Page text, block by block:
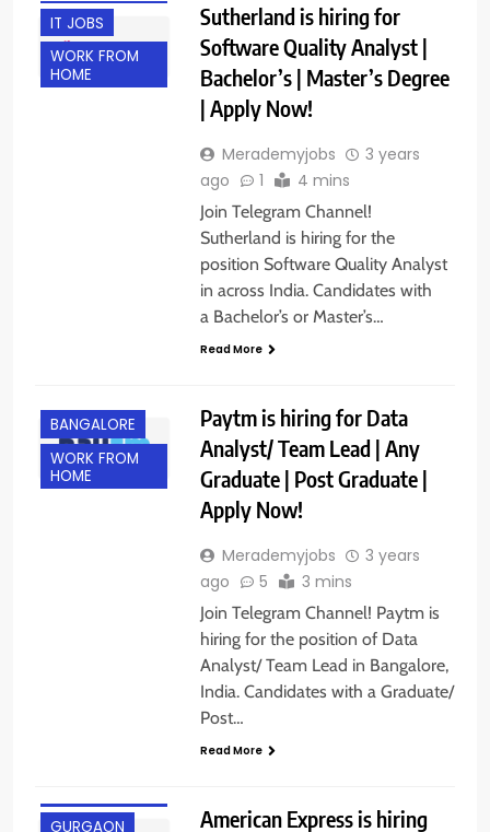
IT JOBS
WORK FROM
HOME
Sutherland is hiring for
Software Quality Analyst |
Bachelor’s | Master’s Degree
| Apply Now!
Merademyjobs
3 years
ago
1 4 mins
Join Telegram Channel!
Sutherland is hiring for the
position Software Quality Analyst
in across India. Candidates with
a Bachelor’s or Master’s…
Read More
BANGALORE
WORK FROM
HOME
Paytm is hiring for Data
Analyst/ Team Lead | Any
Graduate | Post Graduate |
Apply Now!
Merademyjobs
3 years
ago
5 3 mins
Join Telegram Channel! Paytm is
hiring for the position of Data
Analyst/ Team Lead in Bangalore,
India. Candidates with a Graduate/
Post…
Read More
GURGAON
American Express is hiring